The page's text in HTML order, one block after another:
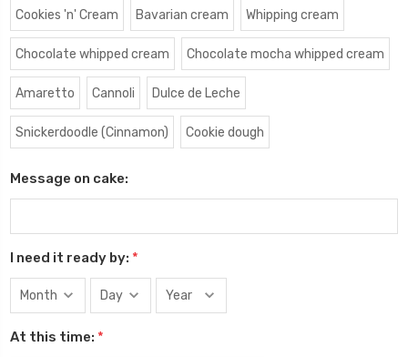
Cookies 'n' Cream Bavarian cream Whipping cream
Chocolate whipped cream Chocolate mocha whipped cream
Amaretto Cannoli Dulce de Leche
Snickerdoodle (Cinnamon) Cookie dough
Message on cake:
I need it ready by: *
At this time: *